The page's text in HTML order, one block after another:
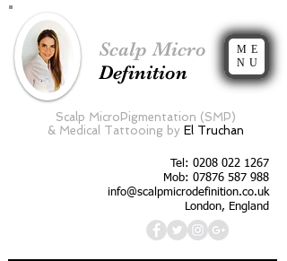
Scalp Micro
Definition
ME
NU
Scalp MicroPigmentation (SMP)
& Medical Tattooing by El Truchan
Tel: 0208 022 1267
Mob: 07876 587 988
info@scalpmicrodefinition.co.uk
London, England